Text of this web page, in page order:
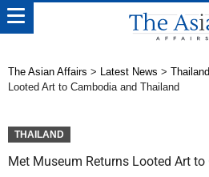
The Asian Affairs > Latest News > Thailand
Looted Art to Cambodia and Thailand
THAILAND
Met Museum Returns Looted Art